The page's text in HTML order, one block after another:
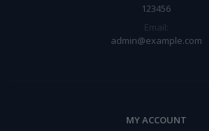
123456
Email:
admin@example.com
MY ACCOUNT